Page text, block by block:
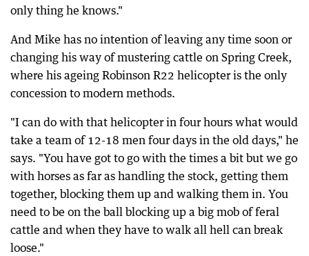
only thing he knows."
And Mike has no intention of leaving any time soon or
changing his way of mustering cattle on Spring Creek,
where his ageing Robinson R22 helicopter is the only
concession to modern methods.
"I can do with that helicopter in four hours what would
take a team of 12-18 men four days in the old days," he
says. "You have got to go with the times a bit but we go
with horses as far as handling the stock, getting them
together, blocking them up and walking them in. You
need to be on the ball blocking up a big mob of feral
cattle and when they have to walk all hell can break
loose."